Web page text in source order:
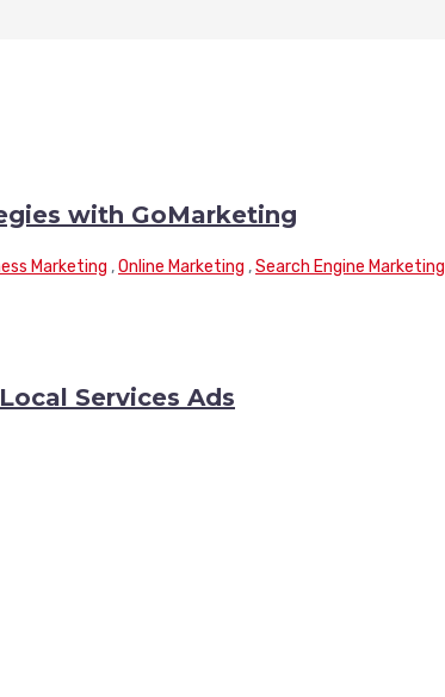
with GoMarketing
Marketing ,Online Marketing ,Search Engine Marketing
Services Ads